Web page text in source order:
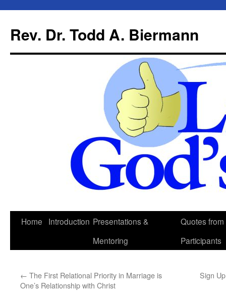
content
Rev. Dr. Todd A. Biermann
Home Introduction Presentations &
Mentoring
Quotes from
Participants
← The First Relational Priority in Marriage is
One’s Relationship with Christ
Sign